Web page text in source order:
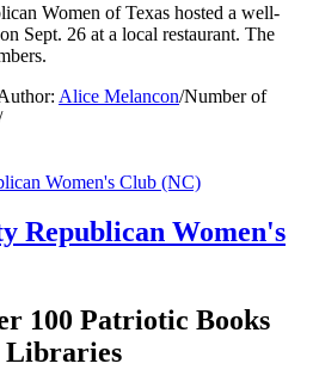
Women of Texas hosted a well-
Sept. 26 at a local restaurant. The
Alice Melancon/Number of
Republican Women's
100 Patriotic Books
Libraries